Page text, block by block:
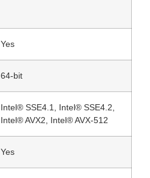
Yes
64-bit
Intel® SSE4.1, Intel® SSE4.2,
Intel® AVX2, Intel® AVX-512
Yes